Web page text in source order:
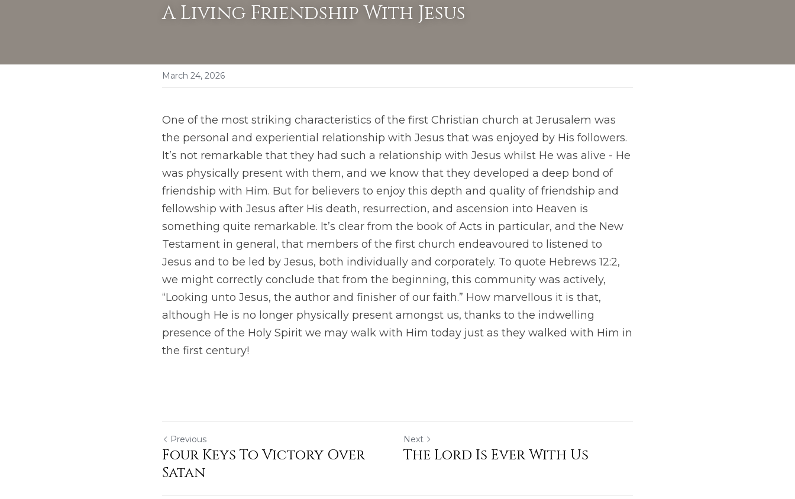
A Living Friendship With Jesus
March 24, 2026
One of the most striking characteristics of the first Christian church at Jerusalem was
the personal and experiential relationship with Jesus that was enjoyed by His followers.
It’s not remarkable that they had such a relationship with Jesus whilst He was alive - He
was physically present with them, and we know that they developed a deep bond of
friendship with Him. But for believers to enjoy this depth and quality of friendship and
fellowship with Jesus after His death, resurrection, and ascension into Heaven is
something quite remarkable. It’s clear from the book of Acts in particular, and the New
Testament in general, that members of the first church endeavoured to listened to
Jesus and to be led by Jesus, both individually and corporately. To quote Hebrews 12:2,
we might correctly conclude that from the beginning, this community was actively,
“Looking unto Jesus, the author and finisher of our faith.” How marvellous it is that,
although He is no longer physically present amongst us, thanks to the indwelling
presence of the Holy Spirit we may walk with Him today just as they walked with Him in
the first century!
Previous
Four Keys To Victory Over
Satan
Next
The Lord Is Ever With Us